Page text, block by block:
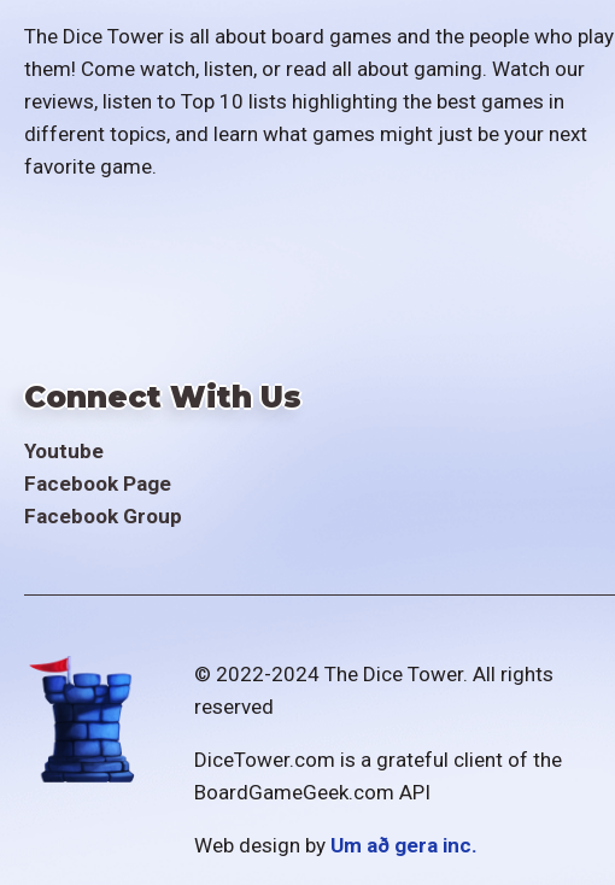
The Dice Tower is all about board games and the people who play
them! Come watch, listen, or read all about gaming. Watch our
reviews, listen to Top 10 lists highlighting the best games in
different topics, and learn what games might just be your next
favorite game.
Connect With Us
Youtube
Facebook Page
Facebook Group
© 2022-2024 The Dice Tower. All rights
reserved
DiceTower.com is a grateful client of the
BoardGameGeek.com API
Web design by Um að gera inc.